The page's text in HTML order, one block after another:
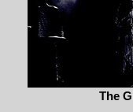
The